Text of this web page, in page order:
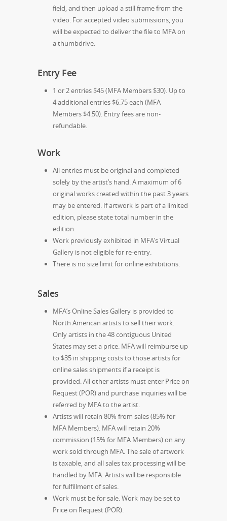
field, and then upload a still frame from the
video. For accepted video submissions, you
will be expected to deliver the file to MFA on
a thumbdrive.
Entry Fee
1 or 2 entries $45 (MFA Members $30). Up to
4 additional entries $6.75 each (MFA
Members $4.50). Entry fees are non-
refundable.
Work
All entries must be original and completed
solely by the artist’s hand. A maximum of 6
original works created within the past 3 years
may be entered. If artwork is part of a limited
edition, please state total number in the
edition.
Work previously exhibited in MFA’s Virtual
Gallery is not eligible for re-entry.
There is no size limit for online exhibitions.
Sales
MFA’s Online Sales Gallery is provided to
North American artists to sell their work.
Only artists in the 48 contiguous United
States may set a price. MFA will reimburse up
to $35 in shipping costs to those artists for
online sales shipments if a receipt is
provided. All other artists must enter Price on
Request (POR) and purchase inquiries will be
referred by MFA to the artist.
Artists will retain 80% from sales (85% for
MFA Members). MFA will retain 20%
commission (15% for MFA Members) on any
work sold through MFA. The sale of artwork
is taxable, and all sales tax processing will be
handled by MFA. Artists will be responsible
for fulfillment of sales.
Work must be for sale. Work may be set to
Price on Request (POR).